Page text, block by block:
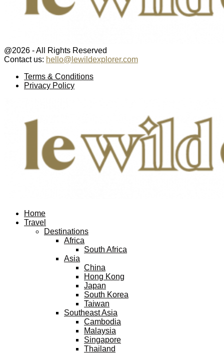
@2026 - All Rights Reserved
Contact us: hello@lewildexplorer.com
Terms & Conditions
Privacy Policy
Home
Travel
Destinations
Africa
South Africa
Asia
China
Hong Kong
Japan
South Korea
Taiwan
Southeast Asia
Cambodia
Malaysia
Singapore
Thailand